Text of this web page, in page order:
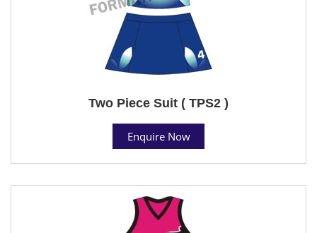
Two Piece Suit ( TPS2 )
Enquire Now